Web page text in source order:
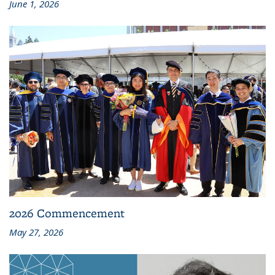
June 1, 2026
2026 Commencement
May 27, 2026